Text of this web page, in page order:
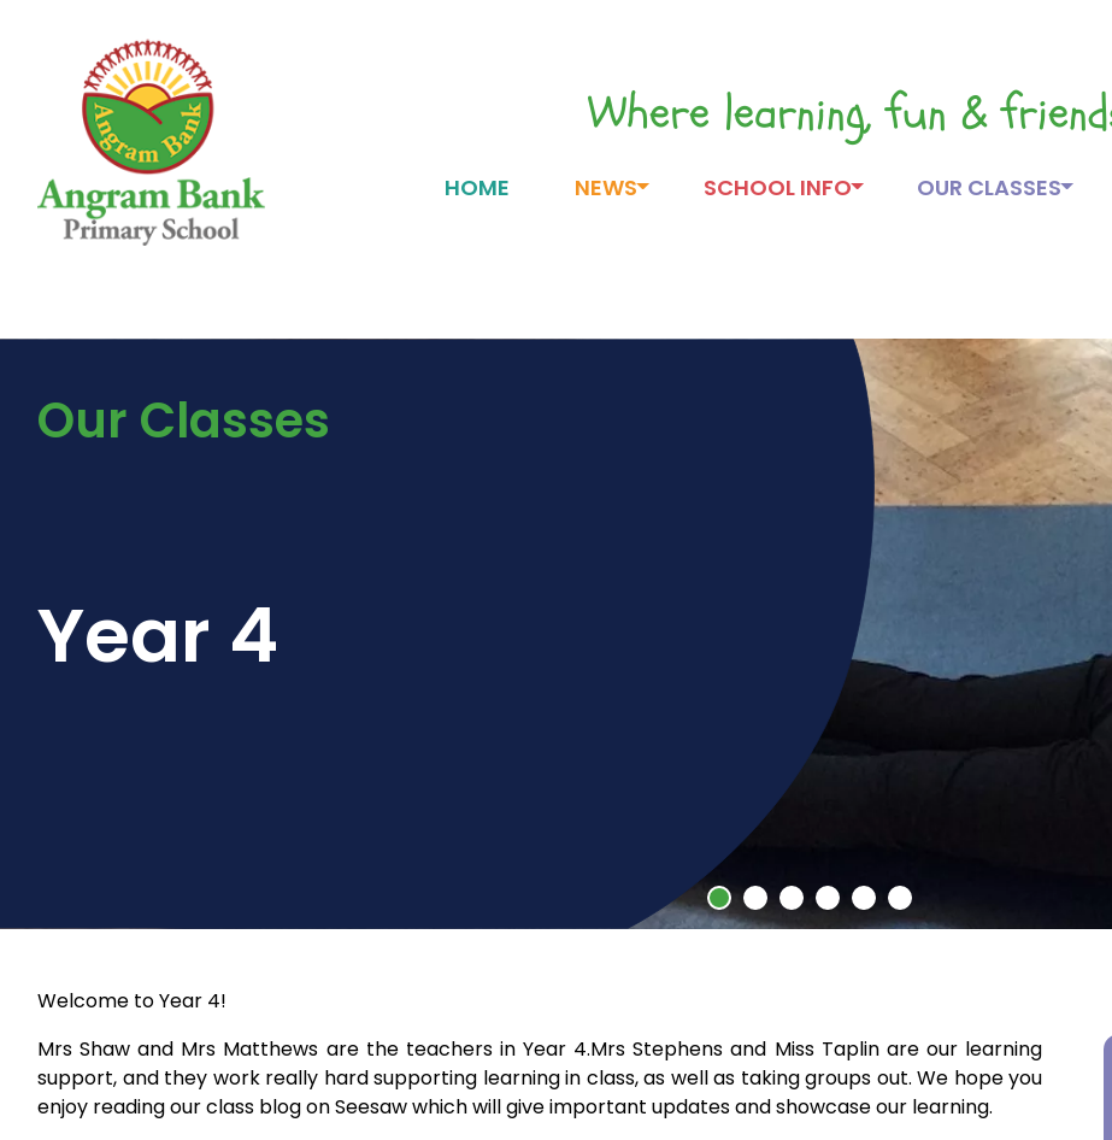
Where learning, fun &
HOME NEWS SCHOOL INFO OUR CLASSES
Our Classes
Year 4
Welcome to Year 4!
Mrs Shaw and Mrs Matthews are the teachers in Year 4.Mrs Stephens and Miss Taplin are our learning
support, and they work really hard supporting learning in class, as well as taking groups out. We hope you
enjoy reading our class blog on Seesaw which will give important updates and showcase our learning.